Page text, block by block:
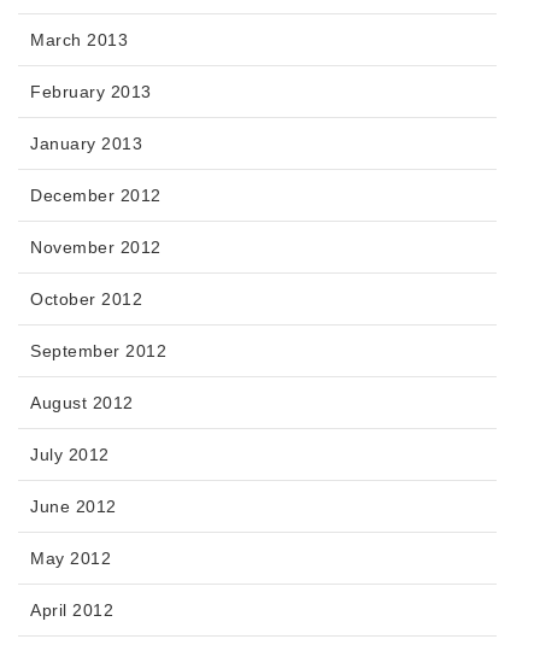
March 2013
February 2013
January 2013
December 2012
November 2012
October 2012
September 2012
August 2012
July 2012
June 2012
May 2012
April 2012